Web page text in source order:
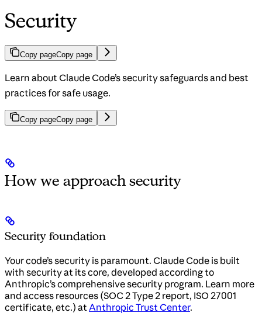
Security
Copy pageCopy page
Learn about Claude Code’s security safeguards and best
practices for safe usage.
Copy pageCopy page
How we approach security
Security foundation
Your code’s security is paramount. Claude Code is built
with security at its core, developed according to
Anthropic’s comprehensive security program. Learn more
and access resources (SOC 2 Type 2 report, ISO 27001
certificate, etc.) atAnthropic Trust Center.